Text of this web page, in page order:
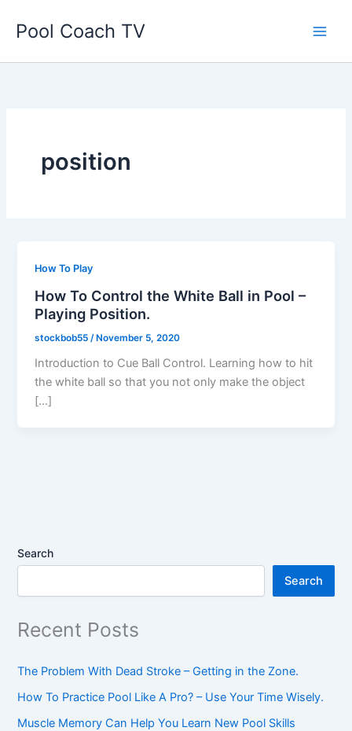
Pool Coach TV
position
How To Play
How To Control the White Ball in Pool –
Playing Position.
stockbob55 /November 5, 2020
Introduction to Cue Ball Control. Learning how to hit
the white ball so that you not only make the object
[…]
Search
Search
Recent Posts
The Problem With Dead Stroke – Getting in the Zone.
How To Practice Pool Like A Pro? – Use Your Time Wisely.
Muscle Memory Can Help You Learn New Pool Skills